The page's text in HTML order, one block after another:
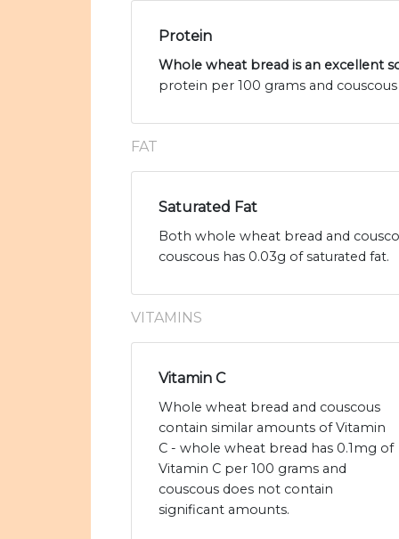
Protein
Whole wheat bread is an excellent
protein per 100 grams and
FAT
Saturated Fat
Both whole wheat bread and
couscous has 0.03g of saturated fat.
VITAMINS
Vitamin C
Whole wheat bread and couscous
contain similar amounts of Vitamin
C - whole wheat bread has 0.1mg of
Vitamin C per 100 grams and
couscous does not contain
significant amounts.